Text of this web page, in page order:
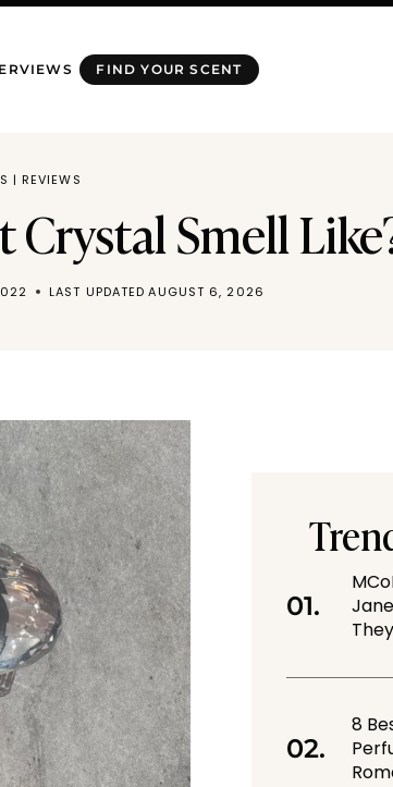
FIND YOUR SCENT
| REVIEWS
Crystal Smell
LAST UPDATED AUGUST 6, 2026
8